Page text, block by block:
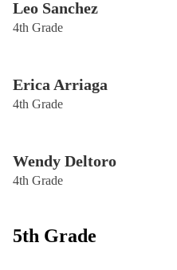
Leo Sanchez
4th Grade
Erica Arriaga
4th Grade
Wendy Deltoro
4th Grade
5th Grade